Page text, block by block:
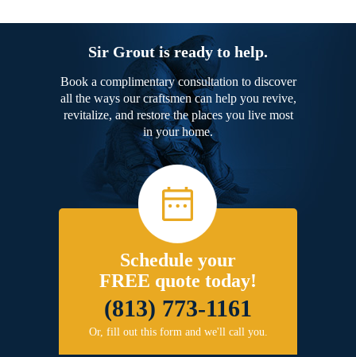
Sir Grout is ready to help.
Book a complimentary consultation to discover
all the ways our craftsmen can help you revive,
revitalize, and restore the places you live most
in your home.
Schedule your
FREE quote today!
(813) 773-1161
Or, fill out this form and we'll call you.